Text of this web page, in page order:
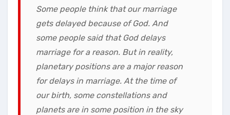
Some people think that our marriage
gets delayed because of God. And
some people said that God delays
marriage for a reason. But in reality,
planetary positions are a major reason
for delays in marriage. At the time of
our birth, some constellations and
planets are in some position in the sky